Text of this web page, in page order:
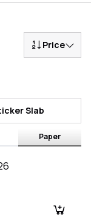
Price
Slab
Paper